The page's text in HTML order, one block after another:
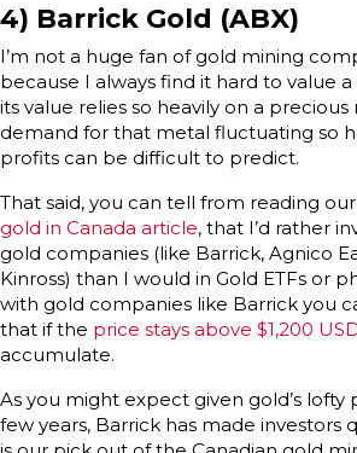
4) Barrick Gold (ABX)
I’m not a huge fan of gold mining
because I always find it hard to value
its value relies so heavily on a
demand for that metal fluctuating so
profits can be difficult to predict.
That said, you can tell from reading our
gold in Canada article, that I’d rather
gold companies (like Barrick, Agnico
Kinross) than I would in Gold ETFs or
with gold companies like Barrick you
that if the price stays above $1,200
accumulate.
As you might expect given gold’s lofty
few years, Barrick has made investors